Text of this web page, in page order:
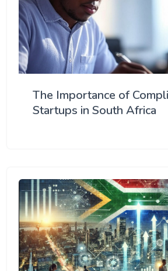
The Importance of
Startups in South Africa